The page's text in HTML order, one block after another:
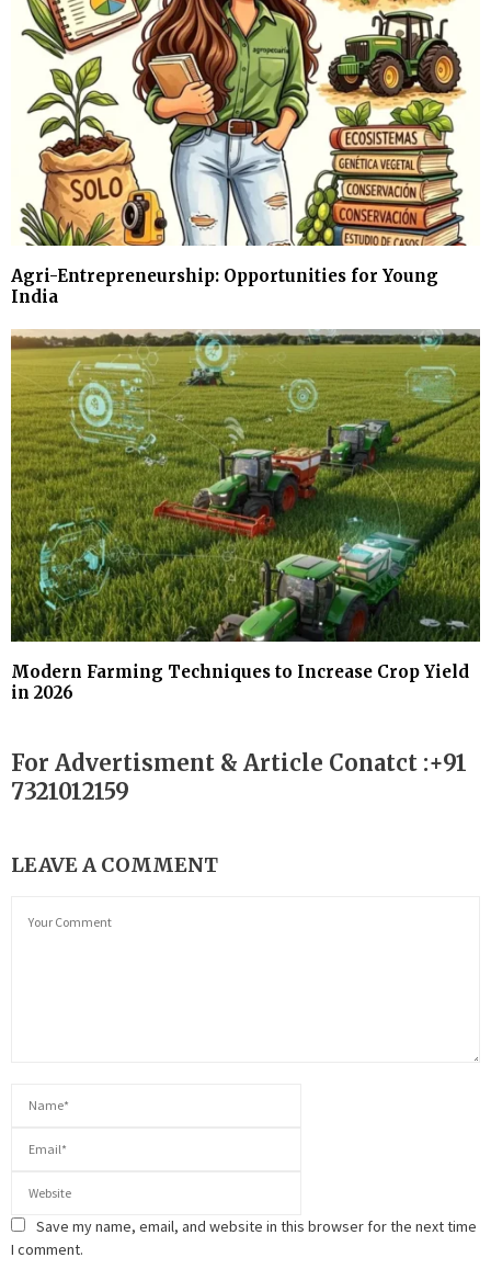
Agri-Entrepreneurship: Opportunities for Young
India
Modern Farming Techniques to Increase Crop Yield
in 2026
For Advertisment & Article Conatct :+91
7321012159
LEAVE A COMMENT
Save my name, email, and website in this browser for the next time
I comment.